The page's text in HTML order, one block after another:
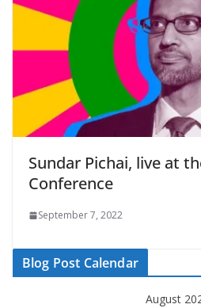
Sundar Pichai, live at
Conference
September 7, 2022
Blog Post Calendar
August